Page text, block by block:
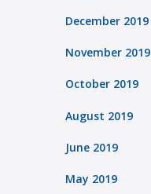
December 2019
November 2019
October 2019
August 2019
June 2019
May 2019